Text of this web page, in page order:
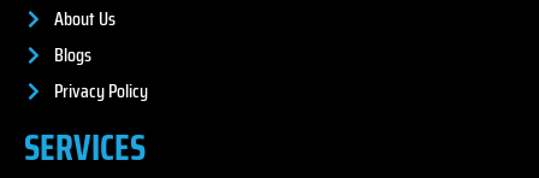
About Us
Blogs
Privacy Policy
SERVICES